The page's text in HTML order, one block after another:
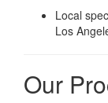
Local
Los
Our